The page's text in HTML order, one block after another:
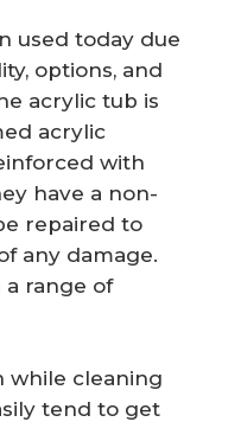
used today due
options, and
acrylic tub is
acrylic
with
have a non-
repaired to
any damage.
a range of
while cleaning
tend to get